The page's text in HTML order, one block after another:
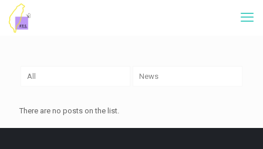
All News
There are no posts on the list.